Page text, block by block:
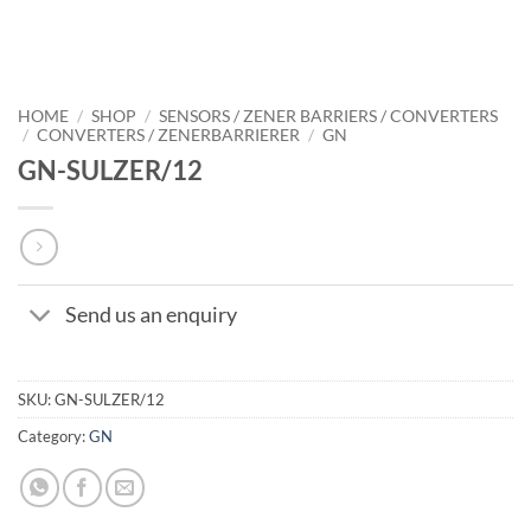
HOME / SHOP / SENSORS / ZENER BARRIERS / CONVERTERS
/ CONVERTERS / ZENERBARRIERER / GN
GN-SULZER/12
Send us an enquiry
SKU:GN-SULZER/12
Category:GN